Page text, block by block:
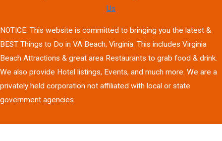
Us
NOTICE: This website is committed to bringing you the latest &
BEST Things to Do in VA Beach, Virginia. This includes Virginia
Beach Attractions & great area Restaurants to grab food & drink.
We also provide Hotel listings, Events, and much more. We are a
privately held corporation not affiliated with local or state
government agencies.